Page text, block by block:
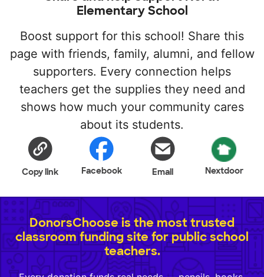
Elementary School
Boost support for this school! Share this
page with friends, family, alumni, and fellow
supporters. Every connection helps
teachers get the supplies they need and
shows how much your community cares
about its students.
Copy link Facebook Email Nextdoor
DonorsChoose is the most trusted
classroom funding site for public school
teachers.